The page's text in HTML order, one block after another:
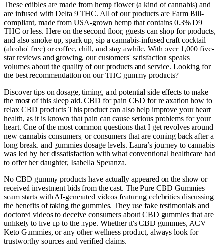
These edibles are made from hemp flower (a kind of cannabis) and
are infused with Delta 9 THC. All of our products are Farm Bill-
compliant, made from USA-grown hemp that contains 0.3% D9
THC or less. Here on the second floor, guests can shop for products,
and also smoke up, spark up, sip a cannabis-infused craft cocktail
(alcohol free) or coffee, chill, and stay awhile. With over 1,000 five-
star reviews and growing, our customers' satisfaction speaks
volumes about the quality of our products and service. Looking for
the best recommendation on our THC gummy products?
Discover tips on dosage, timing, and potential side effects to make
the most of this sleep aid. CBD for pain CBD for relaxation how to
relax CBD products This product can also help improve your heart
health, as it is known that pain can cause serious problems for your
heart. One of the most common questions that I get revolves around
new cannabis consumers, or consumers that are coming back after a
long break, and gummies dosage levels. Laura’s journey to cannabis
was led by her dissatisfaction with what conventional healthcare had
to offer her daughter, Isabella Speranza.
No CBD gummy products have actually appeared on the show or
received investment bids from the cast. The Pure CBD Gummies
scam starts with AI-generated videos featuring celebrities discussing
the benefits of taking the gummies. They use fake testimonials and
doctored videos to deceive consumers about CBD gummies that are
unlikely to live up to the hype. Whether it's CBD gummies, ACV
Keto Gummies, or any other wellness product, always look for
trustworthy sources and verified claims.